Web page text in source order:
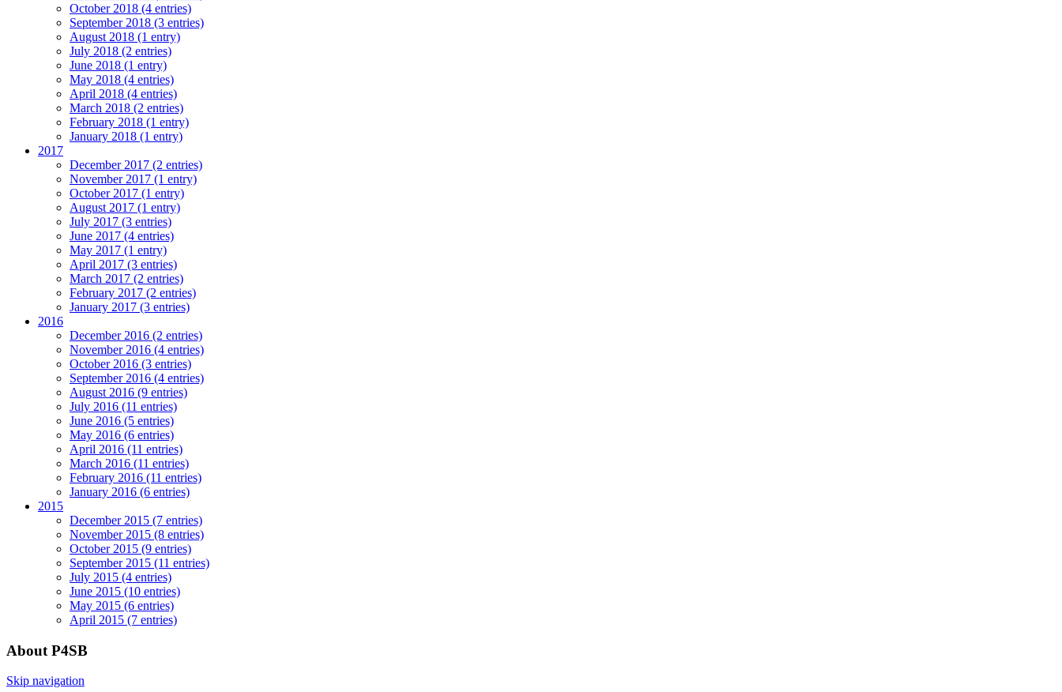
October 2018 (4 entries)
September 2018 (3 entries)
August 2018 (1 entry)
July 2018 (2 entries)
June 2018 (1 entry)
May 2018 (4 entries)
April 2018 (4 entries)
March 2018 (2 entries)
February 2018 (1 entry)
January 2018 (1 entry)
2017
December 2017 (2 entries)
November 2017 (1 entry)
October 2017 (1 entry)
August 2017 (1 entry)
July 2017 (3 entries)
June 2017 (4 entries)
May 2017 (1 entry)
April 2017 (3 entries)
March 2017 (2 entries)
February 2017 (2 entries)
January 2017 (3 entries)
2016
December 2016 (2 entries)
November 2016 (4 entries)
October 2016 (3 entries)
September 2016 (4 entries)
August 2016 (9 entries)
July 2016 (11 entries)
June 2016 (5 entries)
May 2016 (6 entries)
April 2016 (11 entries)
March 2016 (11 entries)
February 2016 (11 entries)
January 2016 (6 entries)
2015
December 2015 (7 entries)
November 2015 (8 entries)
October 2015 (9 entries)
September 2015 (11 entries)
July 2015 (4 entries)
June 2015 (10 entries)
May 2015 (6 entries)
April 2015 (7 entries)
About P4SB
Skip navigation